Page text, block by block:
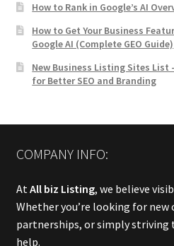
How to Rank in Google’s AI
How to Get Your Business
Google AI (Complete GEO Guide)
New Business Listing Sites List
for Better SEO and Branding
COMPANY INFO:
At All biz Listing, we believe
Whether you’re looking for
partnerships, or simply striving
help.